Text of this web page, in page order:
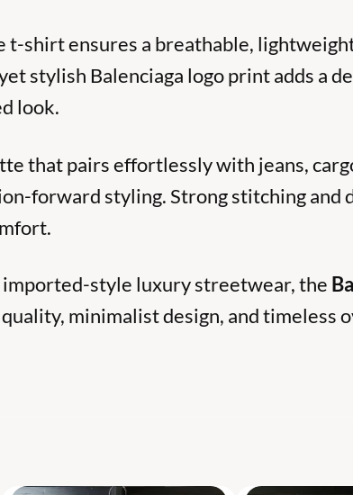
shirt ensures a breathable,
stylish Balenciaga logo print adds a
look.
that pairs effortlessly with jeans,
forward styling. Strong stitching and
style luxury streetwear, the
minimalist design, and timeless